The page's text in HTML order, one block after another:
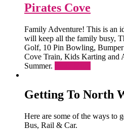
Pirates Cove
Family Adventure! This is an
will keep all the family busy,
Golf, 10 Pin Bowling,
Cove Train, Kids Karting and
Summer.
Getting To North
Here are some of the ways to
Bus, Rail & Car.